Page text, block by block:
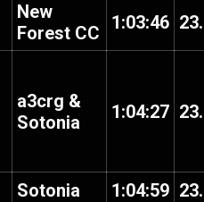
New
Forest CC
1:03:46
a3crg &
Sotonia
1:04:27
Sotonia 1:04:59